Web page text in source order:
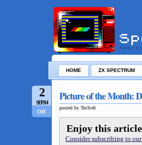
HOME ZX SPECTRUM
2
SEP/14
Off
Picture of the Month:
posted by TecSoft
Enjoy this
Consider subscribing to our